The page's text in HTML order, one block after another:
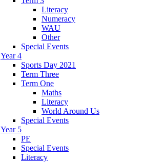
Literacy
Numeracy
WAU
Other
Special Events
Year 4
Sports Day 2021
Term Three
Term One
Maths
Literacy
World Around Us
Special Events
Year 5
PE
Special Events
Literacy